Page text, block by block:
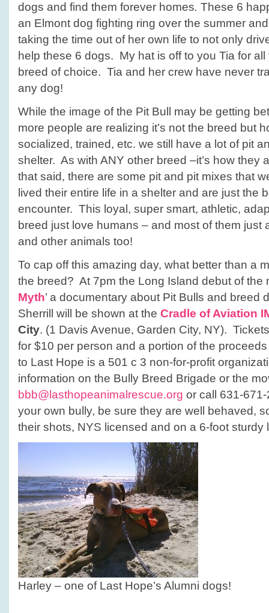
dogs and find them forever homes. These 6
an Elmont dog fighting ring over the summer
taking the time out of her own life to not only
help these 6 dogs. My hat is off to you Tia for
breed of choice. Tia and her crew have never
any dog!
While the image of the Pit Bull may be getting
more people are realizing it’s not the breed but
socialized, trained, etc. we still have a lot of pit
shelter. As with ANY other breed –it’s how they
that said, there are some pit and pit mixes that
lived their entire life in a shelter and are just the
encounter. This loyal, super smart, athletic,
breed just love humans – and most of them just
and other animals too!
To cap off this amazing day, what better than a
the breed? At 7pm the Long Island debut of the
Myth’ a documentary about Pit Bulls and breed
Sherrill will be shown at the Cradle of Aviation
City. (1 Davis Avenue, Garden City, NY).
for $10 per person and a portion of the
to Last Hope is a 501 c 3 non-for-profit
information on the Bully Breed Brigade or the
bbb@lasthopeanimalrescue.org or call 631-671-
your own bully, be sure they are well behaved,
their shots, NYS licensed and on a 6-foot sturdy
Harley – one of Last Hope’s Alumni dogs!